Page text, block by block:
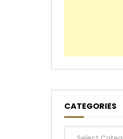
CATEGORIES